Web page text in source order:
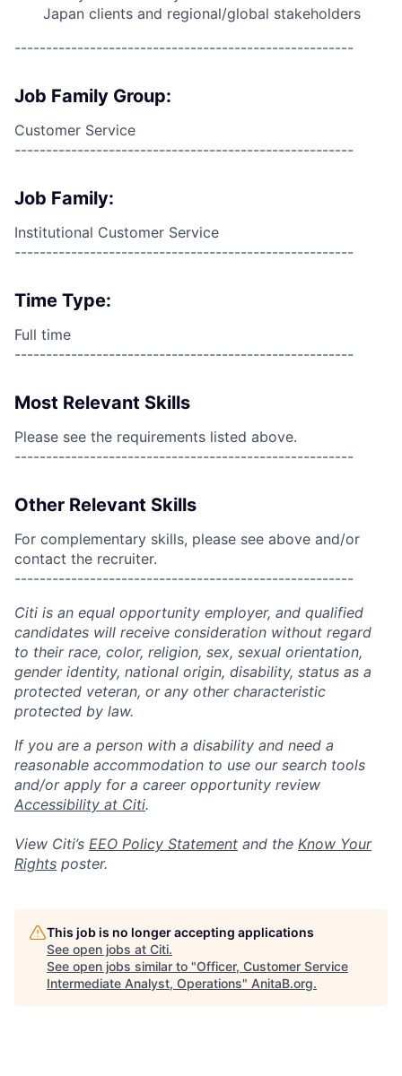
Japan clients and regional/global stakeholders
------------------------------------------------------
Job Family Group:
Customer Service
------------------------------------------------------
Job Family:
Institutional Customer Service
------------------------------------------------------
Time Type:
Full time
------------------------------------------------------
Most Relevant Skills
Please see the requirements listed above.
------------------------------------------------------
Other Relevant Skills
For complementary skills, please see above and/or
contact the recruiter.
------------------------------------------------------
Citi is an equal opportunity employer, and qualified
candidates will receive consideration without regard
to their race, color, religion, sex, sexual orientation,
gender identity, national origin, disability, status as a
protected veteran, or any other characteristic
protected by law.
If you are a person with a disability and need a
reasonable accommodation to use our search tools
and/or apply for a career opportunity review
Accessibility at Citi.
View Citi’s EEO Policy Statement and the Know Your
Rights poster.
This job is no longer accepting applications
See open jobs at Citi.
See open jobs similar to "Officer, Customer Service
Intermediate Analyst, Operations" AnitaB.org.